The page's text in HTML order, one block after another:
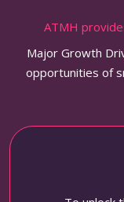
ATMH
Major Growth
opportunities of